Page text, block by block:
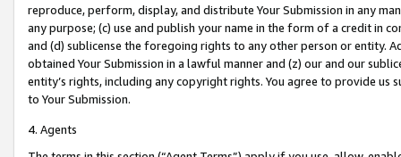
reproduce, perform, display, and distribute Your Submission in any
any purpose; (c) use and publish your name in the form of a credit in
and (d) sublicense the foregoing rights to any other person or entity.
obtained Your Submission in a lawful manner and (z) our and our
entity’s rights, including any copyright rights. You agree to provide us
to Your Submission.
4. Agents